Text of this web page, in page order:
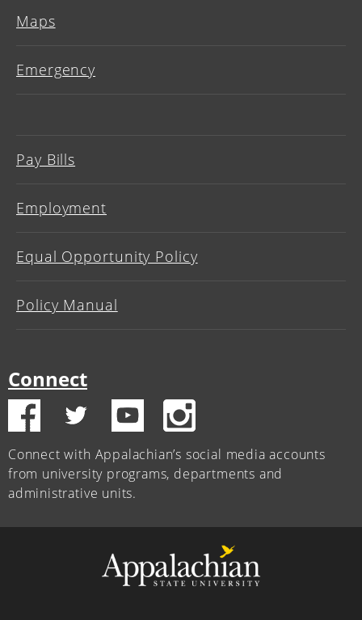
Maps
Emergency
Pay Bills
Employment
Equal Opportunity Policy
Policy Manual
Connect
Connect with Appalachian’s social media accounts
from university programs, departments and
administrative units.